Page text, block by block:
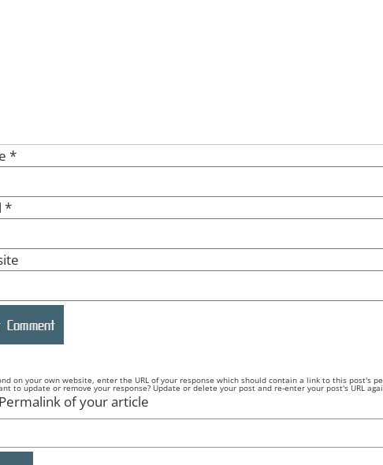
*
*
on your own website, enter the URL of your response which should contain a link to this post's
to update or remove your response? Update or delete your post and re-enter your post's URL
of your article